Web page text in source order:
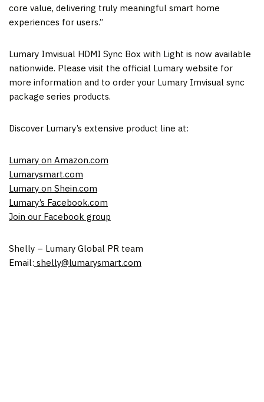
core value, delivering truly meaningful smart home
experiences for users.”
Lumary Imvisual HDMI Sync Box with Light is now available
nationwide. Please visit the official Lumary website for
more information and to order your Lumary Imvisual sync
package series products.
Discover Lumary’s extensive product line at:
Lumary on Amazon.com
Lumarysmart.com
Lumary on Shein.com
Lumary’s Facebook.com
Join our Facebook group
Shelly – Lumary Global PR team
Email: shelly@lumarysmart.com